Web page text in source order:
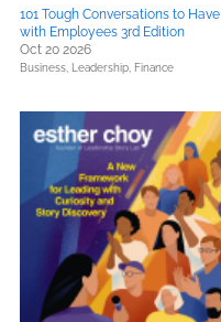
101 Tough Conversations to Have
with Employees 3rd Edition
Oct 20 2026
Business, Leadership, Finance